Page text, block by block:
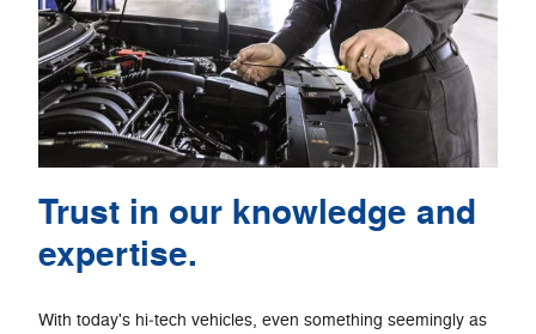
Trust in our knowledge and
expertise.
With today's hi‐tech vehicles, even something seemingly as